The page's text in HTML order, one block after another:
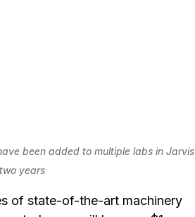
been added to multiple labs in Jarvis
years
of state-of-the-art machinery